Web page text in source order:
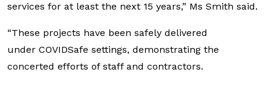
services for at least the next 15 years,” Ms Smith said.
“These projects have been safely delivered
under COVIDSafe settings, demonstrating the
concerted efforts of staff and contractors.